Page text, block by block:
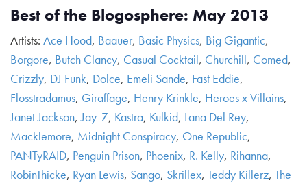
Best of the Blogosphere: May 2013
Artists: Ace Hood, Baauer, Basic Physics, Big Gigantic,
Borgore, Butch Clancy, Casual Cocktail, Churchill, Comed,
Crizzly, DJ Funk, Dolce, Emeli Sande, Fast Eddie,
Flosstradamus, Giraffage, Henry Krinkle, Heroes x Villains,
Janet Jackson,Jay-Z, Kastra, Kulkid, Lana Del Rey,
Macklemore, Midnight Conspiracy, One Republic,
PANTyRAID, Penguin Prison, Phoenix, R. Kelly, Rihanna,
RobinThicke, Ryan Lewis, Sango, Skrillex, Teddy Killerz, The